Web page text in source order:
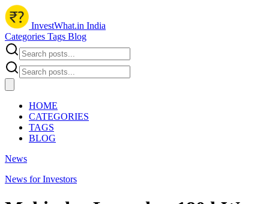
InvestWhat.in India
Categories Tags Blog
HOME
CATEGORIES
TAGS
BLOG
News
News for Investors